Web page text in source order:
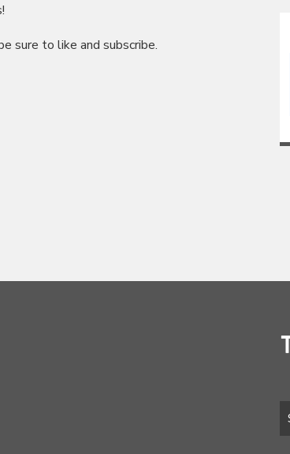
sure to like and subscribe.